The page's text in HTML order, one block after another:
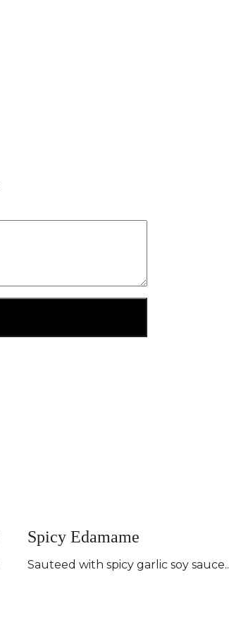
Spicy Edamame
Sauteed with spicy garlic soy sauce..